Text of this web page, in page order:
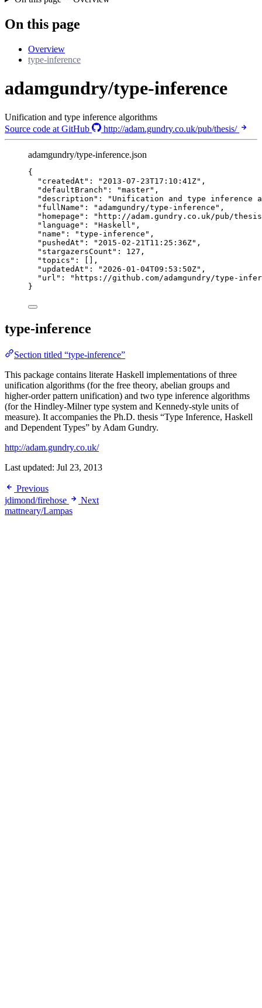
On this page
Overview
type-inference
adamgundry/type-inference
Unification and type inference algorithms
Source code at GitHub
http://adam.gundry.co.uk/pub/thesis/
adamgundry/type-inference.json
{
"createdAt" : " 2013-07-23T17:10:41Z" ,
"defaultBranch" : "master" ,
"description" : " Unification and type inference
"fullName" : " adamgundry/type-inference " ,
"homepage" : " http://adam.gundry.co.uk/pub/
"language" : "Haskell " ,
"name" : "type-inference " ,
"pushedAt" : " 2015-02-21T11:25:36Z" ,
"stargazersCount" : 127 ,
"topics" : [],
"updatedAt" : " 2026-01-04T09:53:50Z" ,
"url" : " https://github.com/adamgundry/type-
}
type-inference
Section titled “type-inference”
This package contains literate Haskell implementations of three
unification algorithms (for the free theory, abelian groups and
higher-order pattern unification) and two type inference algorithms
(for the Hindley-Milner type system and Kennedy-style units of
measure). It accompanies the Ph.D. thesis “Type Inference, Haskell
and Dependent Types” by Adam Gundry.
http://adam.gundry.co.uk/
Last updated: Jul 23, 2013
Previous
jdimond/firehose
Next
mattneary/Lampas